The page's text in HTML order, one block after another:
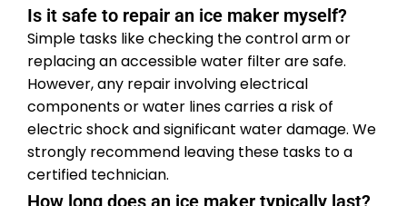
Is it safe to repair an ice maker myself?
Simple tasks like checking the control arm or
replacing an accessible water filter are safe.
However, any repair involving electrical
components or water lines carries a risk of
electric shock and significant water damage. We
strongly recommend leaving these tasks to a
certified technician.
How long does an ice maker typically last?